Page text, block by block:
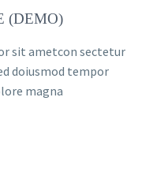
(DEMO)
sit ametcon sectetur
doiusmod tempor
magna